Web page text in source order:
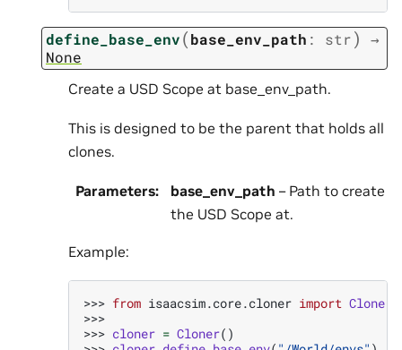
define_base_env(base_env_path : str)
→
None
Create a USD Scope at base_env_path.
This is designed to be the parent that holds all
clones.
Parameters: base_env_path – Path to create
the USD Scope at.
Example:
>>> from isaacsim.core.cloner import Cloner
>>>
>>> cloner = Cloner()